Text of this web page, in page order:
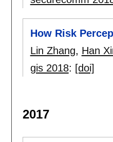
How Risk
Lin Zhang, Han
gis 2018: [doi]
2017